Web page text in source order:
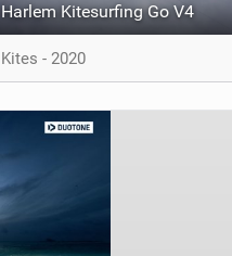
Harlem Kitesurfing Go V4
Kites - 2020